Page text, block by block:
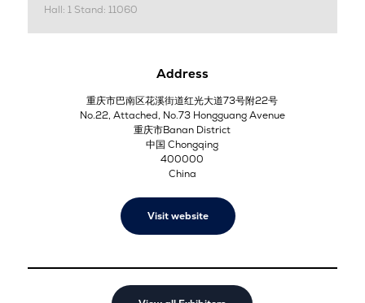
Hall: 1 Stand: 11060
Address
重庆市巴南区花溪街道红光大道73号附22号
No.22, Attached, No.73 Hongguang Avenue
重庆市Banan District
中国 Chongqing
400000
China
Visit website